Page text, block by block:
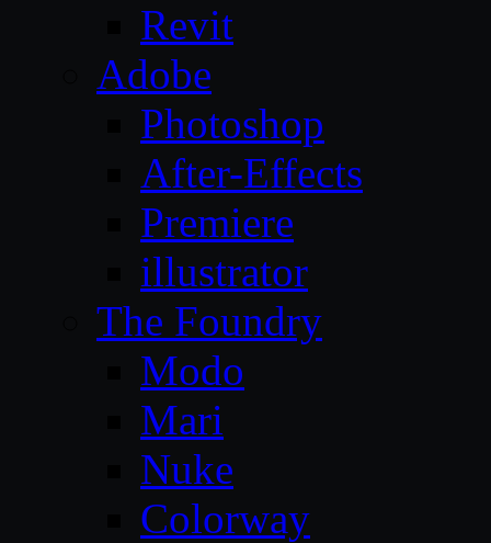
Revit
Adobe
Photoshop
After-Effects
Premiere
illustrator
The Foundry
Modo
Mari
Nuke
Colorway